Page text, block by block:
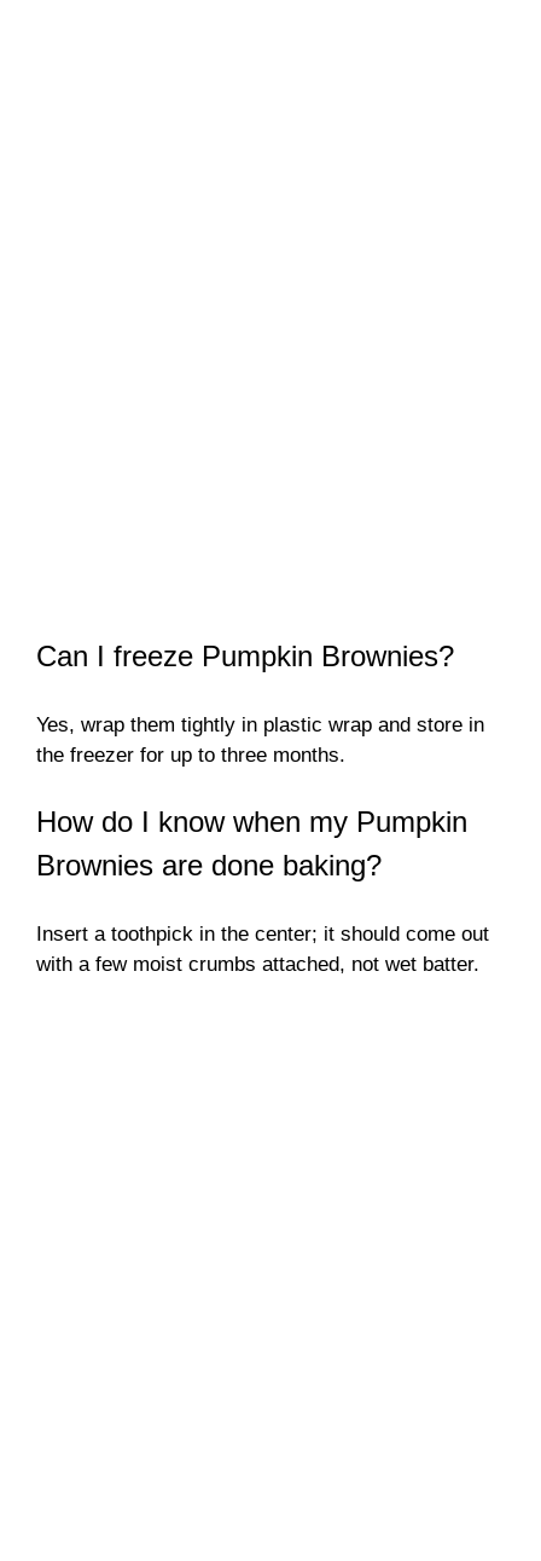
Can I freeze Pumpkin Brownies?
Yes, wrap them tightly in plastic wrap and store in
the freezer for up to three months.
How do I know when my Pumpkin
Brownies are done baking?
Insert a toothpick in the center; it should come out
with a few moist crumbs attached, not wet batter.